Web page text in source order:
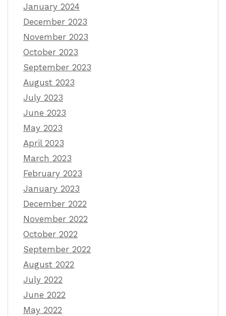
January 2024
December 2023
November 2023
October 2023
September 2023
August 2023
July 2023
June 2023
May 2023
April 2023
March 2023
February 2023
January 2023
December 2022
November 2022
October 2022
September 2022
August 2022
July 2022
June 2022
May 2022